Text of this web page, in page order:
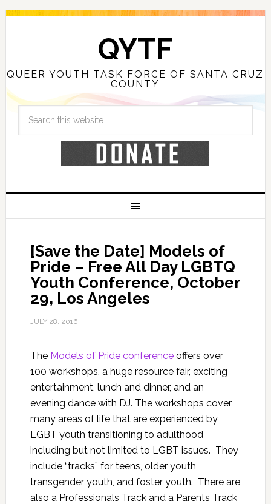
QYTF
QUEER YOUTH TASK FORCE OF SANTA CRUZ
COUNTY
[Save the Date] Models of
Pride – Free All Day LGBTQ
Youth Conference, October
29, Los Angeles
JULY 28, 2016
The Models of Pride conferenceoffers over
100 workshops, a huge resource fair, exciting
entertainment, lunch and dinner, and an
evening dance with DJ. The workshops cover
many areas of life that are experienced by
LGBT youth transitioning to adulthood
including but not limited to LGBT issues. They
include “tracks” for teens, older youth,
transgender youth, and foster youth. There are
also a Professionals Track and a Parents Track